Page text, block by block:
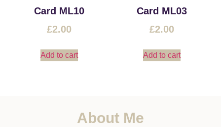
Card ML10
£2.00
Add to cart
Card ML03
£2.00
Add to cart
About Me